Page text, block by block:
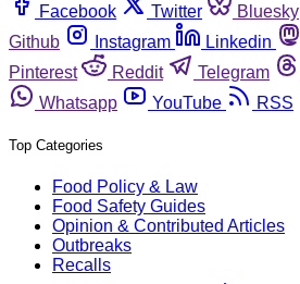
Facebook
Twitter Bluesky
Github
Instagram Linkedin
Pinterest
Reddit Telegram
Whatsapp
YouTube RSS
Top Categories
Food Policy & Law
Food Safety Guides
Opinion & Contributed Articles
Outbreaks
Recalls